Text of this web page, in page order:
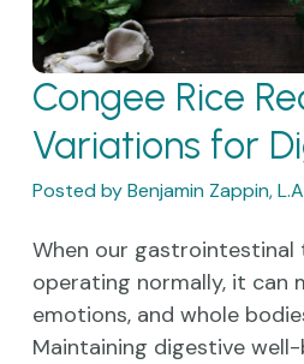
Congee Rice
Variations for
Posted by Benjamin Zappin,
When our gastrointestinal
operating normally, it can
emotions, and whole
Maintaining digestive